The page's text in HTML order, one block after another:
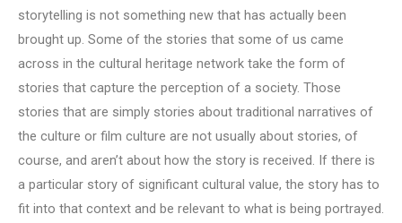
storytelling is not something new that has actually been
brought up. Some of the stories that some of us came
across in the cultural heritage network take the form of
stories that capture the perception of a society. Those
stories that are simply stories about traditional narratives of
the culture or film culture are not usually about stories, of
course, and aren’t about how the story is received. If there is
a particular story of significant cultural value, the story has to
fit into that context and be relevant to what is being portrayed.